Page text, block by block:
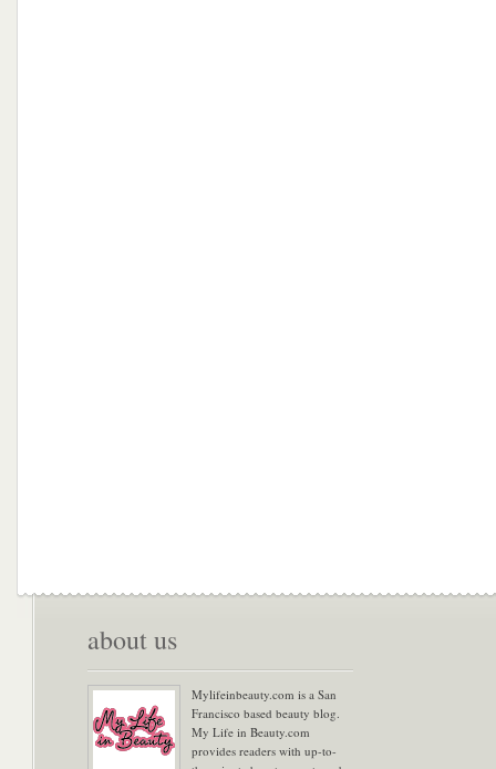
about us
Mylifeinbeauty.com is a San
Francisco based beauty blog.
My Life in Beauty.com
provides readers with up-to-